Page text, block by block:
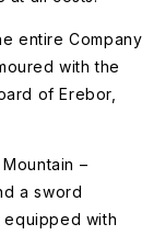
entire Company
with the
of Erebor,
–
a sword
equipped with